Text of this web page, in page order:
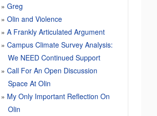
Greg
Olin and Violence
A Frankly Articulated Argument
Campus Climate Survey Analysis:
We NEED Continued Support
Call For An Open Discussion
Space At Olin
My Only Important Reflection On
Olin